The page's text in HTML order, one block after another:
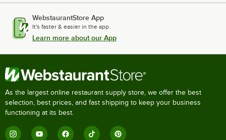
WebstaurantStore App
It's faster & easier in the app.
Learn more about our App
As the largest online restaurant supply store, we offer the best
selection, best prices, and fast shipping to keep your business
functioning at its best.